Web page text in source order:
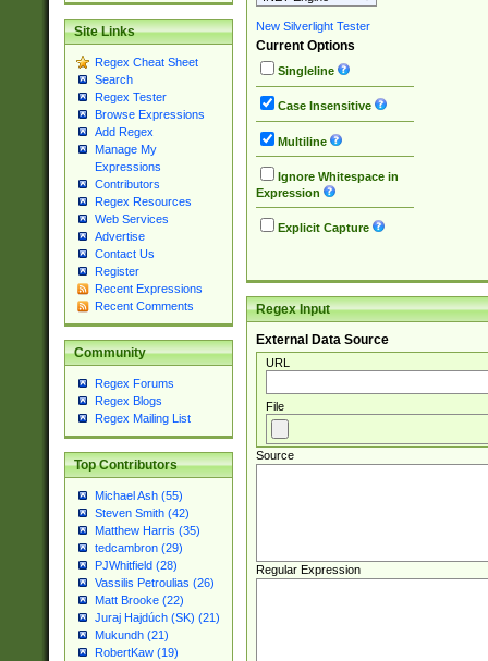
Site Links
Regex Cheat Sheet
Search
Regex Tester
Browse Expressions
Add Regex
Manage My
Expressions
Contributors
Regex Resources
Web Services
Advertise
Contact Us
Register
Recent Expressions
Recent Comments
Community
Regex Forums
Regex Blogs
Regex Mailing List
Top Contributors
Michael Ash (55)
Steven Smith (42)
Matthew Harris (35)
tedcambron (29)
PJWhitfield (28)
Vassilis Petroulias (26)
Matt Brooke (22)
Juraj Hajdúch (SK) (21)
Mukundh (21)
RobertKaw (19)
New Silverlight Tester
Current Options
Singleline
Case Insensitive
Multiline
Ignore Whitespace in
Expression
Explicit Capture
Regex Input
External Data Source
URL
File
Source
Regular Expression